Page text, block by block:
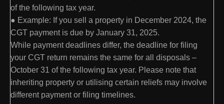
of the following tax year.
● Example: If you sell a property in December 2024, the
CGT payment is due by January 31, 2025.
While payment deadlines differ, the deadline for filing
your CGT return remains the same for all disposals –
October 31 of the following tax year. Please note that
inheriting property or utilising certain reliefs may involve
different payment or filing timelines.